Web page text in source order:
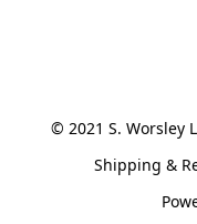
© 2021 S. Worsley
Shipping &